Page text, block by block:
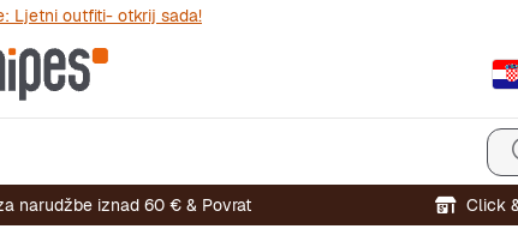
Ljetni outfiti- otkrij sada!
narudžbe iznad 60 € & Povrat Click